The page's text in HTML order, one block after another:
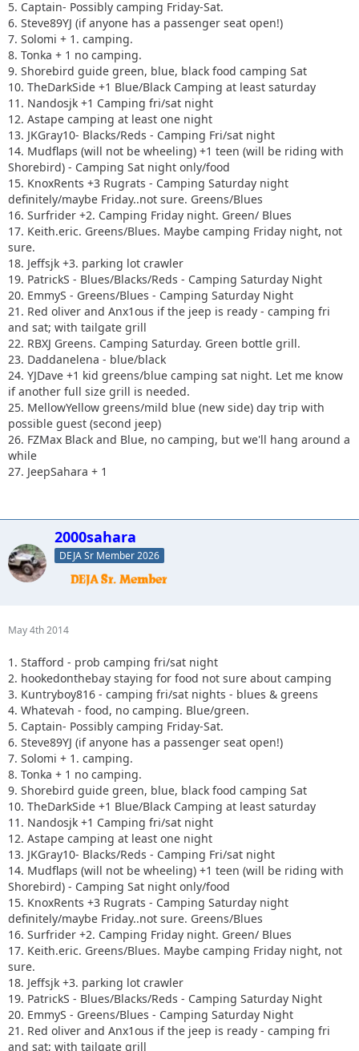
5. Captain- Possibly camping Friday-Sat.
6. Steve89YJ (if anyone has a passenger seat open!)
7. Solomi + 1. camping.
8. Tonka + 1 no camping.
9. Shorebird guide green, blue, black food camping Sat
10. TheDarkSide +1 Blue/Black Camping at least saturday
11. Nandosjk +1 Camping fri/sat night
12. Astape camping at least one night
13. JKGray10- Blacks/Reds - Camping Fri/sat night
14. Mudflaps (will not be wheeling) +1 teen (will be riding with
Shorebird) - Camping Sat night only/food
15. KnoxRents +3 Rugrats - Camping Saturday night
definitely/maybe Friday..not sure. Greens/Blues
16. Surfrider +2. Camping Friday night. Green/ Blues
17. Keith.eric. Greens/Blues. Maybe camping Friday night, not
sure.
18. Jeffsjk +3. parking lot crawler
19. PatrickS - Blues/Blacks/Reds - Camping Saturday Night
20. EmmyS - Greens/Blues - Camping Saturday Night
21. Red oliver and Anx1ous if the jeep is ready - camping fri
and sat; with tailgate grill
22. RBXJ Greens. Camping Saturday. Green bottle grill.
23. Daddanelena - blue/black
24. YJDave +1 kid greens/blue camping sat night. Let me know
if another full size grill is needed.
25. MellowYellow greens/mild blue (new side) day trip with
possible guest (second jeep)
26. FZMax Black and Blue, no camping, but we'll hang around a
while
27. JeepSahara + 1
2000sahara
DEJA Sr Member 2026
May 4th 2014
1. Stafford - prob camping fri/sat night
2. hookedonthebay staying for food not sure about camping
3. Kuntryboy816 - camping fri/sat nights - blues & greens
4. Whatevah - food, no camping. Blue/green.
5. Captain- Possibly camping Friday-Sat.
6. Steve89YJ (if anyone has a passenger seat open!)
7. Solomi + 1. camping.
8. Tonka + 1 no camping.
9. Shorebird guide green, blue, black food camping Sat
10. TheDarkSide +1 Blue/Black Camping at least saturday
11. Nandosjk +1 Camping fri/sat night
12. Astape camping at least one night
13. JKGray10- Blacks/Reds - Camping Fri/sat night
14. Mudflaps (will not be wheeling) +1 teen (will be riding with
Shorebird) - Camping Sat night only/food
15. KnoxRents +3 Rugrats - Camping Saturday night
definitely/maybe Friday..not sure. Greens/Blues
16. Surfrider +2. Camping Friday night. Green/ Blues
17. Keith.eric. Greens/Blues. Maybe camping Friday night, not
sure.
18. Jeffsjk +3. parking lot crawler
19. PatrickS - Blues/Blacks/Reds - Camping Saturday Night
20. EmmyS - Greens/Blues - Camping Saturday Night
21. Red oliver and Anx1ous if the jeep is ready - camping fri
and sat; with tailgate grill